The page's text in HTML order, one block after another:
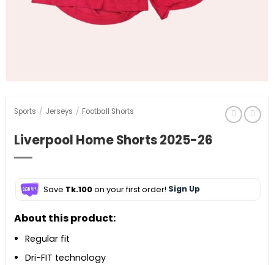
Sports / Jerseys / Football Shorts
Liverpool Home Shorts 2025-26
Save Tk.100on your first order! Sign Up
About this product:
Regular fit
Dri-FIT technology